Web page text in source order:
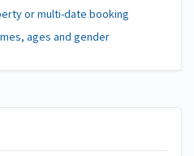
or multi-date booking
ages and gender